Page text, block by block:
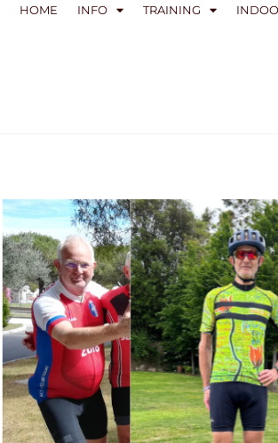
HOME INFO TRAINING